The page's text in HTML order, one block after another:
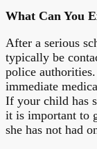
What Can You
After a serious
typically be
police
immediate
If your child has
it is important to
she has not had